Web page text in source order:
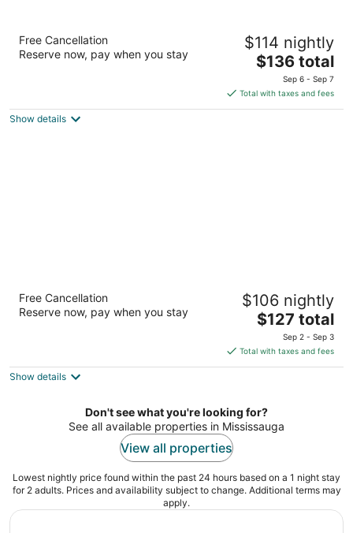
Hilton Garden Inn Toronto Airport
West/Mississauga
3.5
5
Free Cancellation
Reserve now, pay when you stay
$114 nightly
The
price
is
$136
$136 total
Sep 6 - Sep 7
Total with taxes and fees
Show details
Best Western Plus Toronto Airport Hotel
3.5
out
5825 Dixie Rd Mississauga ON
Free Cancellation
Reserve now, pay when you stay
$106 nightly
The
price
is
$127
night
$127 total
Sep 2 - Sep 3
Total with taxes and fees
Show details
Don't see what you're looking for?
See all available properties in Mississauga
View all properties
Lowest nightly price found within the past 24 hours based on a 1 night stay
for 2 adults. Prices and availability subject to change. Additional terms may
apply.